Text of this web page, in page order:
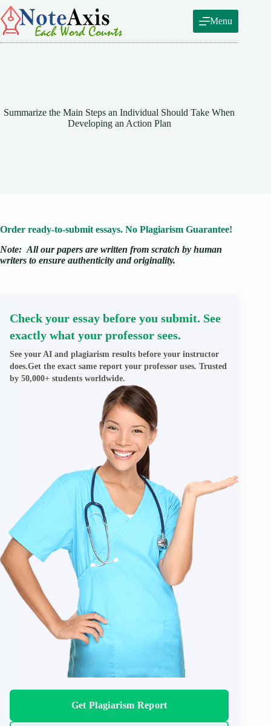
Skip
to
content
Menu
Summarize the Main Steps an Individual Should Take When
Developing an Action Plan
Order ready-to-submit essays. No Plagiarism Guarantee!
Note: All our papers are written from scratch by human
writers to ensure authenticity and originality.
Check your essay before you submit. See
exactly what your professor sees.
See your AI and plagiarism results before your instructor
does.Get the exact same report your professor uses. Trusted
by 50,000+ students worldwide.
Get Plagiarism Report